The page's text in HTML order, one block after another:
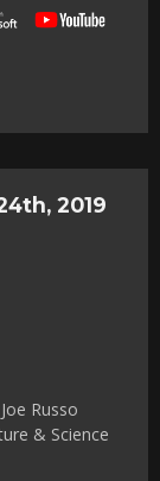
2019
Russo
& Science